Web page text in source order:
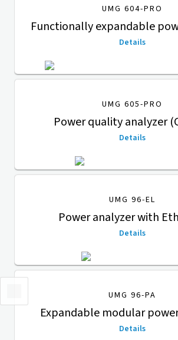
UMG 604-PRO
Functionally expandable
Details
UMG 605-PRO
Power quality analyzer
Details
UMG 96-EL
Power analyzer with
Details
UMG 96-PA
Expandable modular
Details